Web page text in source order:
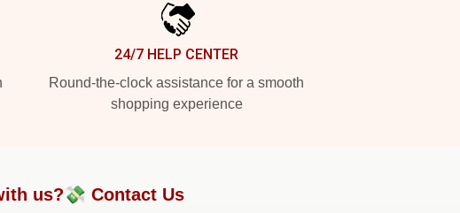
24/7 HELP CENTER
Round-the-clock assistance for a smooth
shopping experience
us?💸 Contact Us